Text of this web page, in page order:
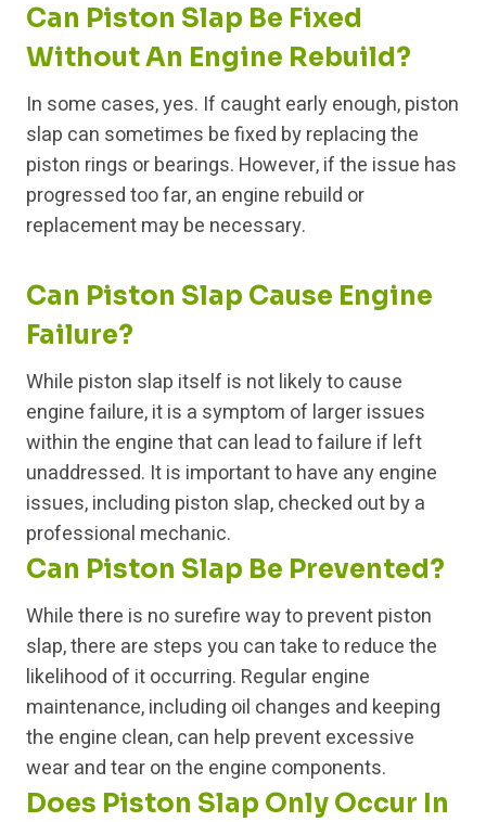
Can Piston Slap Be Fixed
Without An Engine Rebuild?
In some cases, yes. If caught early enough, piston
slap can sometimes be fixed by replacing the
piston rings or bearings. However, if the issue has
progressed too far, an engine rebuild or
replacement may be necessary.
Can Piston Slap Cause Engine
Failure?
While piston slap itself is not likely to cause
engine failure, it is a symptom of larger issues
within the engine that can lead to failure if left
unaddressed. It is important to have any engine
issues, including piston slap, checked out by a
professional mechanic.
Can Piston Slap Be Prevented?
While there is no surefire way to prevent piston
slap, there are steps you can take to reduce the
likelihood of it occurring. Regular engine
maintenance, including oil changes and keeping
the engine clean, can help prevent excessive
wear and tear on the engine components.
Does Piston Slap Only Occur In